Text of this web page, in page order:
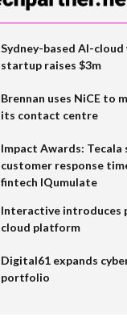
Sydney-based AI-
startup raises $3m
Brennan uses NiCE to
its contact centre
Impact Awards: Tecala
customer response
fintech IQumulate
Interactive introduces
cloud platform
Digital61 expands
portfolio